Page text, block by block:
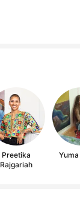
Preetika
Rajgariah